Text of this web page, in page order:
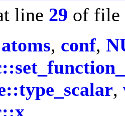
line 29 of file
atoms, conf,
,
.